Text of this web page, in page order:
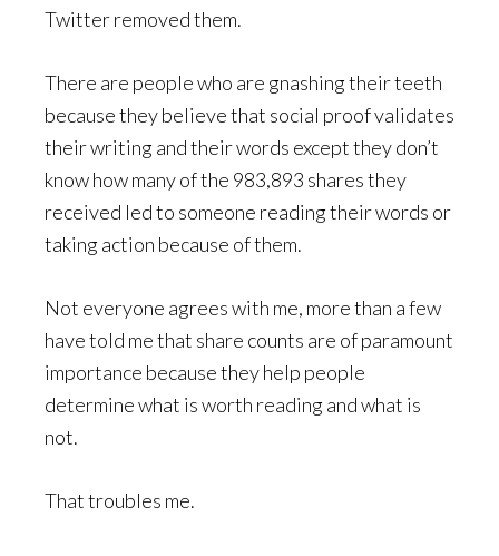
Twitter removed them.
There are people who are gnashing their teeth
because they believe that social proof validates
their writing and their words except they don’t
know how many of the 983,893 shares they
received led to someone reading their words or
taking action because of them.
Not everyone agrees with me, more than a few
have told me that share counts are of paramount
importance because they help people
determine what is worth reading and what is
not.
That troubles me.